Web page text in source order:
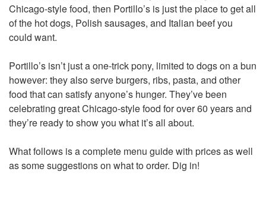
Chicago-style food, then Portillo’s is just the place to get all
of the hot dogs, Polish sausages, and Italian beef you
could want.
Portillo’s isn’t just a one-trick pony, limited to dogs on a bun
however: they also serve burgers, ribs, pasta, and other
food that can satisfy anyone’s hunger. They’ve been
celebrating great Chicago-style food for over 60 years and
they’re ready to show you what it’s all about.
What follows is a complete menu guide with prices as well
as some suggestions on what to order. Dig in!